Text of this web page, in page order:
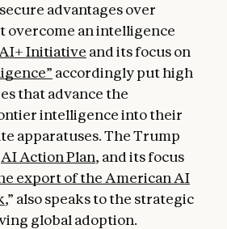
advantages over
overcome an intelligence
AI+ Initiative and its focus on
accordingly put high
that advance the
intelligence into their
apparatuses. The Trump
AI Action Plan, and its focus
export of the American AI
,” also speaks to the strategic
global adoption.